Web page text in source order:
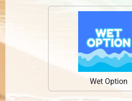
Wet Option